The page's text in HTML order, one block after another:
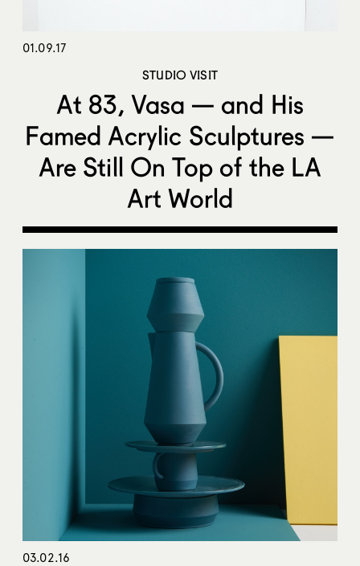
01.09.17
STUDIO VISIT
At 83, Vasa — and His
Famed Acrylic Sculptures —
Are Still On Top of the LA
Art World
03.02.16